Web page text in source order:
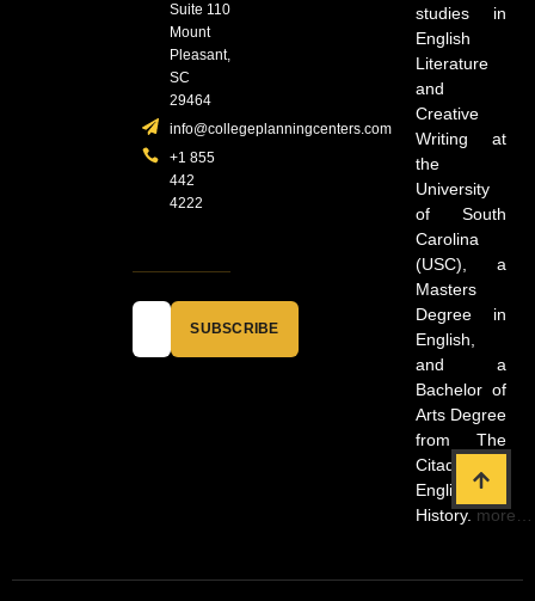
Suite 110
Mount
Pleasant,
SC
29464
info@collegeplanningcenters.com
+1 855
442
4222
SUBSCRIBE
studies in
English
Literature
and
Creative
Writing at
the
University
of South
Carolina
(USC), a
Masters
Degree in
English,
and a
Bachelor of
Arts Degree
from The
Citadel in
English and
History.more…